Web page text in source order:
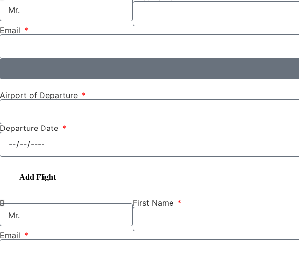
Email
Airport of Departure
Departure Date
Add Flight
First Name
Email